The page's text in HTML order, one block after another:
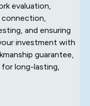
evaluation,
and ensuring
investment with
guarantee,
long-lasting,